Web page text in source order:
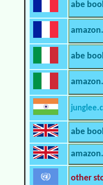
abe
abe
abe
other